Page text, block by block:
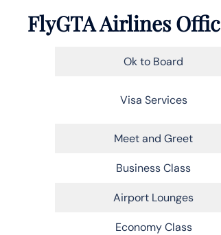
FlyGTA Airlines
Ok to Board
Visa Services
Meet and Greet
Business Class
Airport Lounges
Economy Class